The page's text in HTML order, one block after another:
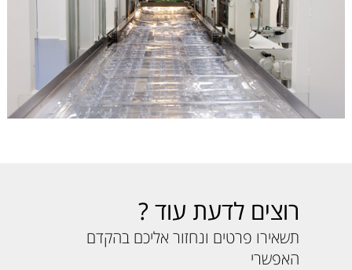
רוצים לדעת עוד ?
תשאירו פרטים ונחזור אליכם בהקדם
האפשרי